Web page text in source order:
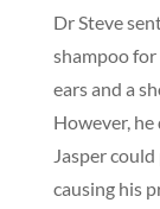
Dr Steve
shampoo
ears and a
However,
Jasper
causing his